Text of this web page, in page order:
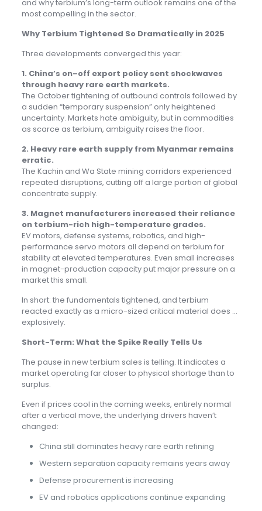
and why terbium’s long-term outlook remains one of the
most compelling in the sector.
Why Terbium Tightened So Dramatically in 2025
Three developments converged this year:
1. China’s on–off export policy sent shockwaves
through heavy rare earth markets.
The October tightening of outbound controls followed by
a sudden “temporary suspension” only heightened
uncertainty. Markets hate ambiguity, but in commodities
as scarce as terbium, ambiguity raises the floor.
2. Heavy rare earth supply from Myanmar remains
erratic.
The Kachin and Wa State mining corridors experienced
repeated disruptions, cutting off a large portion of global
concentrate supply.
3. Magnet manufacturers increased their reliance
on terbium-rich high-temperature grades.
EV motors, defense systems, robotics, and high-
performance servo motors all depend on terbium for
stability at elevated temperatures. Even small increases
in magnet-production capacity put major pressure on a
market this small.
In short: the fundamentals tightened, and terbium
reacted exactly as a micro-sized critical material does …
explosively.
Short-Term: What the Spike Really Tells Us
The pause in new terbium sales is telling. It indicates a
market operating far closer to physical shortage than to
surplus.
Even if prices cool in the coming weeks, entirely normal
after a vertical move, the underlying drivers haven’t
changed:
China still dominates heavy rare earth refining
Western separation capacity remains years away
Defense procurement is increasing
EV and robotics applications continue expanding